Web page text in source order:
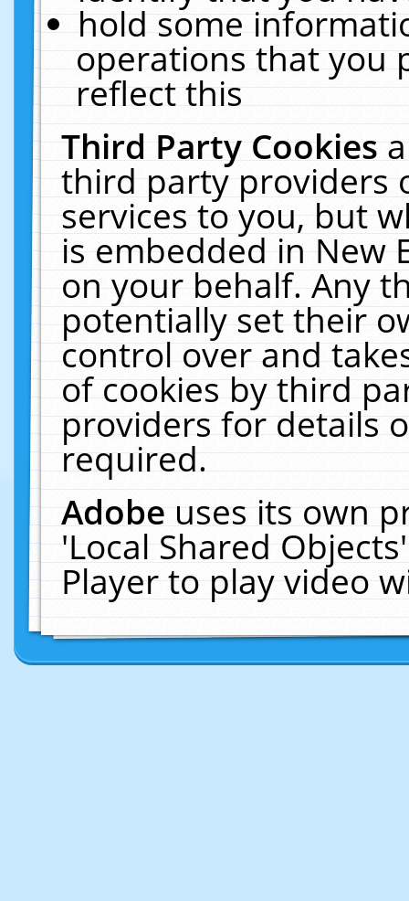
hold some
operations that you
reflect this
Third Party Cookies
third party providers
services to you, but
is embedded in New
on your behalf. Any
potentially set their
control over and
of cookies by third
providers for details
required.
Adobeuses its own
'Local Shared
Player to play video